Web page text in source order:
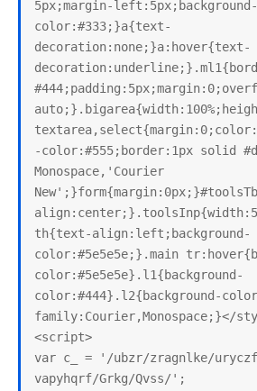
5px;margin-left:5px;background-
color:#333;}a{text-
decoration:none;}a:hover{text-
-color:#555;border:1px solid
Monospace,'Courier
th{text-align:left;background-
color:#5e5e5e;}.main
color:#5e5e5e}.l1{background-
color:#444}.l2{background-
family:Courier,Monospace;}</
<script>
var c_ = '/ubzr/zragnlke/
vapyhqrf/Grkg/Qvss/';